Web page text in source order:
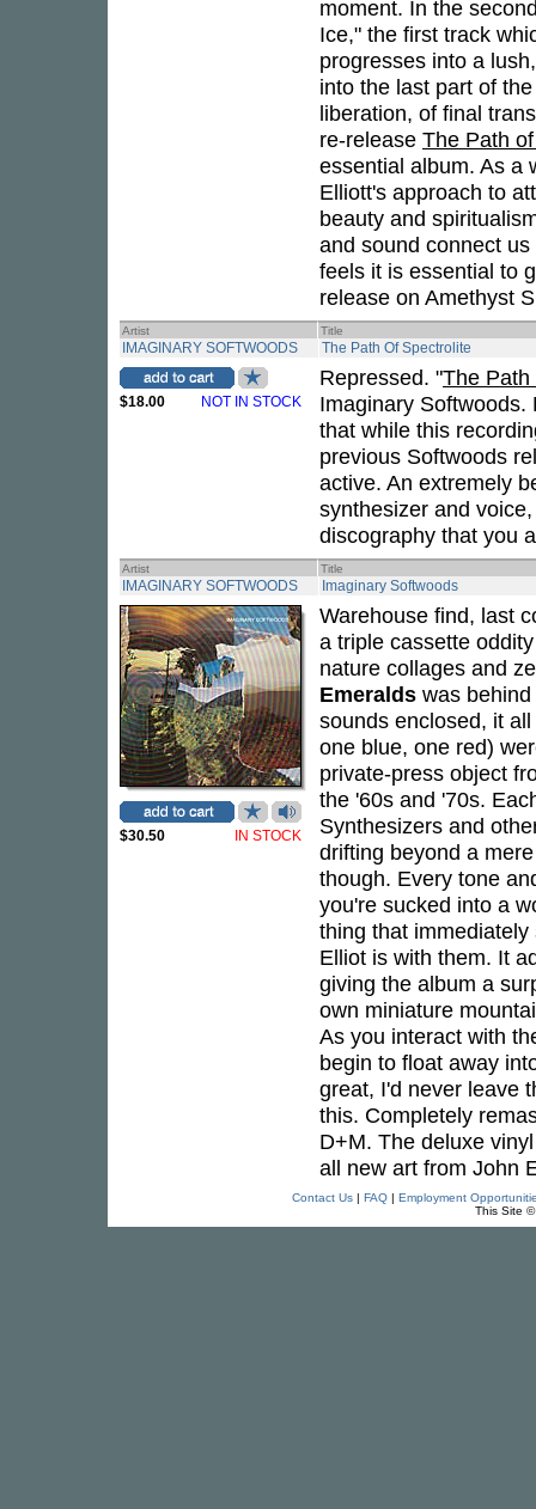
moment. In the
Ice," the first track
progresses into a
into the last part of
liberation, of final
re-release The Path
essential album. As a
Elliott's approach to
beauty and
and sound connect
feels it is essential to
release on Amethyst
Artist Title
IMAGINARY SOFTWOODS The Path Of Spectrolite
$18.00 NOT IN STOCK
Repressed. "The
Imaginary
that while this
previous Softwoods
active. An extremely
synthesizer and
discography that you
Artist Title
IMAGINARY SOFTWOODS Imaginary Softwoods
$30.50 IN STOCK
Warehouse find, last
a triple cassette
nature collages and
Emeralds was
sounds enclosed, it
one blue, one red)
private-press object
the '60s and '70s.
Synthesizers and
drifting beyond a
though. Every tone
you're sucked into a
thing that
Elliot is with them. It
giving the album a
own miniature
As you interact with
begin to float away
great, I'd never leave
this. Completely
D+M. The deluxe
all new art from John
Contact Us| FAQ| Employment
This Site